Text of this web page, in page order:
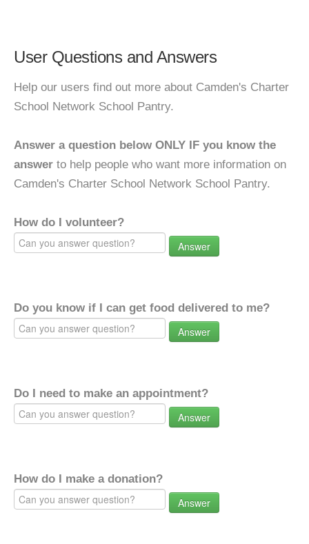
User Questions and Answers
Help our users find out more about Camden's Charter
School Network School Pantry.
Answer a question below ONLY IF you know the
answer to help people who want more information on
Camden's Charter School Network School Pantry.
How do I volunteer?
Answer
Do you know if I can get food delivered to me?
Answer
Do I need to make an appointment?
Answer
How do I make a donation?
Answer